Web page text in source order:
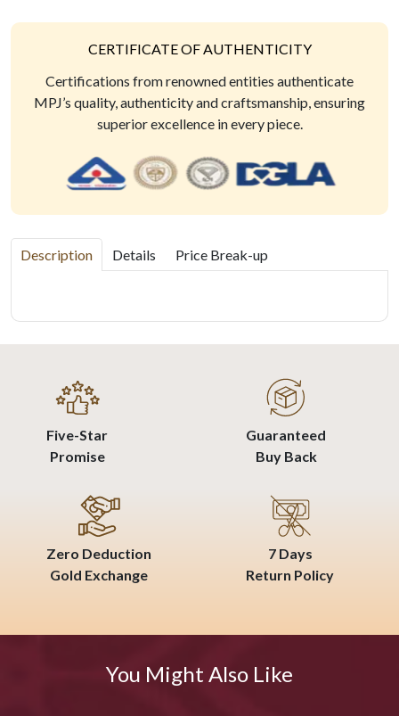
CERTIFICATE OF AUTHENTICITY
Certifications from renowned entities authenticate
MPJ’s quality, authenticity and craftsmanship, ensuring
superior excellence in every piece.
Description Details Price Break-up
Five-Star
Promise
Guaranteed
Buy Back
Zero Deduction
Gold Exchange
7 Days
Return Policy
You Might Also Like